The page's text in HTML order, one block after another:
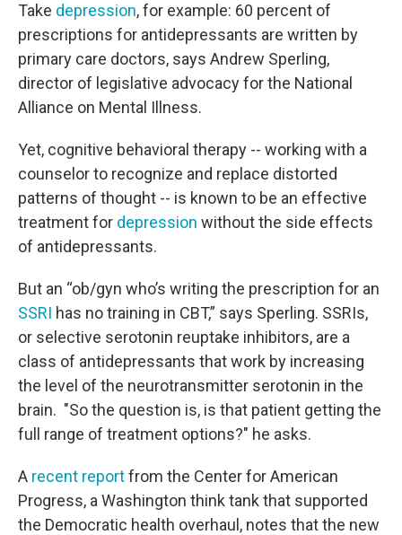
Take depression, for example: 60 percent of
prescriptions for antidepressants are written by
primary care doctors, says Andrew Sperling,
director of legislative advocacy for the National
Alliance on Mental Illness.
Yet, cognitive behavioral therapy -- working with a
counselor to recognize and replace distorted
patterns of thought -- is known to be an effective
treatment for depression without the side effects
of antidepressants.
But an “ob/gyn who’s writing the prescription for an
SSRI has no training in CBT,” says Sperling. SSRIs,
or selective serotonin reuptake inhibitors, are a
class of antidepressants that work by increasing
the level of the neurotransmitter serotonin in the
brain. "So the question is, is that patient getting the
full range of treatment options?" he asks.
A recent reportfrom the Center for American
Progress, a Washington think tank that supported
the Democratic health overhaul, notes that the new